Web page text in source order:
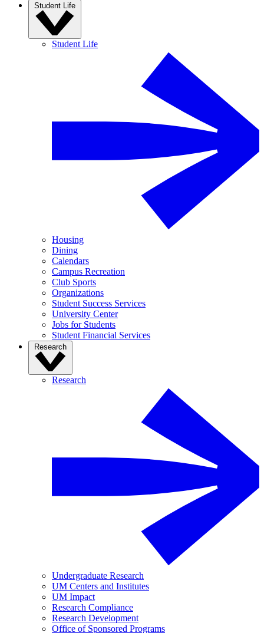
Student Life
Student Life
Housing
Dining
Calendars
Campus Recreation
Club Sports
Organizations
Student Success Services
University Center
Jobs for Students
Student Financial Services
Research
Research
Undergraduate Research
UM Centers and Institutes
UM Impact
Research Compliance
Research Development
Office of Sponsored Programs